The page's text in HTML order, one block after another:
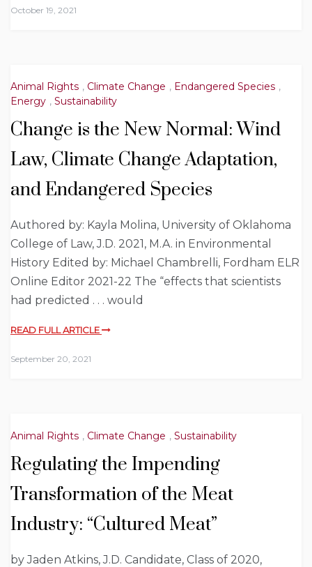
October 19, 2021
Animal Rights , Climate Change , Endangered Species ,
Energy , Sustainability
Change is the New Normal: Wind
Law, Climate Change Adaptation,
and Endangered Species
Authored by: Kayla Molina, University of Oklahoma
College of Law, J.D. 2021, M.A. in Environmental
History Edited by: Michael Chambrelli, Fordham ELR
Online Editor 2021-22 The “effects that scientists
had predicted . . . would
READ FULL ARTICLE
September 20, 2021
Animal Rights , Climate Change , Sustainability
Regulating the Impending
Transformation of the Meat
Industry: “Cultured Meat”
by Jaden Atkins, J.D. Candidate, Class of 2020,